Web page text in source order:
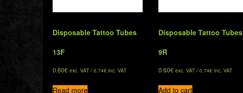
Disposable Tattoo Tubes
13F
0.60€ exc. VAT / 0.74€ inc. VAT
Read more
Disposable Tattoo Tubes
9R
0.60€ exc. VAT / 0.74€inc. VAT
Add to cart